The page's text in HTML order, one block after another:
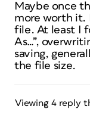
Maybe once
more worth it.
file. At least I
As…”,
saving,
the file size.
Viewing 4 reply